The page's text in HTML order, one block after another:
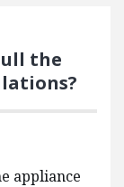
the
appliance